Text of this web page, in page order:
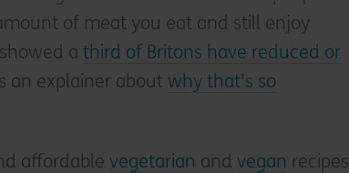
of meat you eat and still enjoy
athird of Britons have reduced or
an explainer aboutwhy that’s so
affordablevegetarian andvegan recipes